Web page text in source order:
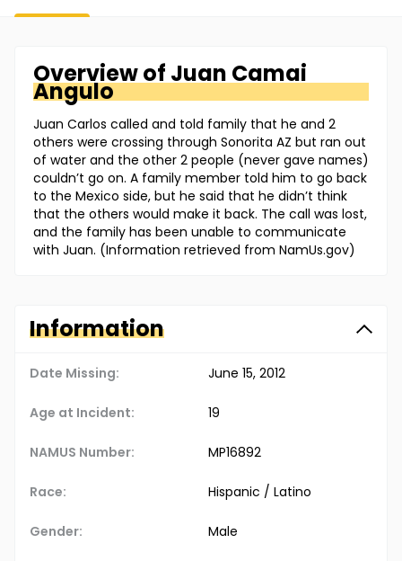
Overview of Juan Camai
Angulo
Juan Carlos called and told family that he and 2
others were crossing through Sonorita AZ but ran out
of water and the other 2 people (never gave names)
couldn’t go on. A family member told him to go back
to the Mexico side, but he said that he didn’t think
that the others would make it back. The call was lost,
and the family has been unable to communicate
with Juan. (Information retrieved from NamUs.gov)
Information
Date Missing: June 15, 2012
Age at Incident: 19
NAMUS Number: MP16892
Race: Hispanic / Latino
Gender: Male